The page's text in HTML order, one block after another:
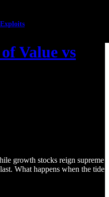
Value vs
growth stocks reign supreme
What happens when the tide